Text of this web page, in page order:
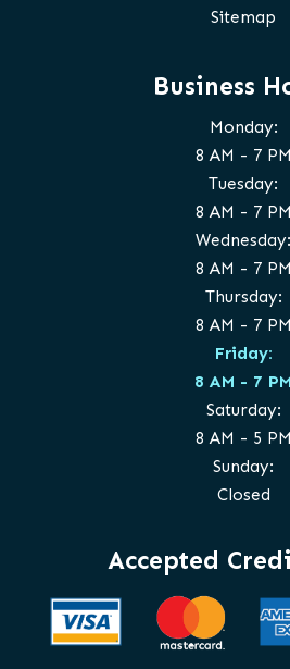
Sitemap
Business
Monday:
8 AM - 7 PM
Tuesday:
8 AM - 7 PM
Wednesday:
8 AM - 7 PM
Thursday:
8 AM - 7 PM
Friday:
8 AM - 7 PM
Saturday:
8 AM - 5 PM
Sunday:
Closed
Accepted